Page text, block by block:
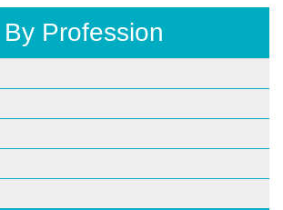
Profession